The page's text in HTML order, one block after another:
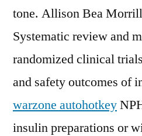
tone. Allison Bea
Systematic review and
randomized clinical
and safety outcomes of
warzone autohotkey
insulin preparations or